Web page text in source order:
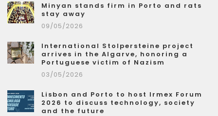
Minyan stands firm in Porto and rats
stay away
09/05/2026
International Stolpersteine project
arrives in the Algarve, honoring a
Portuguese victim of Nazism
03/05/2026
Lisbon and Porto to host Irmex Forum
2026 to discuss technology, society
and the future